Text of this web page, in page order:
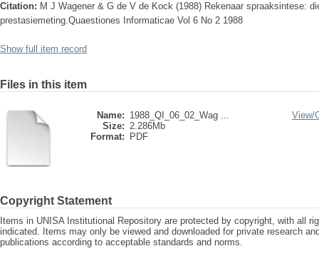
Citation: M J Wagener & G de V de Kock (1988) Rekenaar spraaksintese:
prestasiemeting.Quaestiones Informaticae Vol 6 No 2 1988
Show full item record
Files in this item
Name: 1988_QI_06_02_Wag ...
Size: 2.286Mb
Format:
PDF
View/
Copyright Statement
Items in UNISA Institutional Repository are protected by copyright, with all
indicated. Items may only be viewed and downloaded for private research
publications according to acceptable standards and norms.